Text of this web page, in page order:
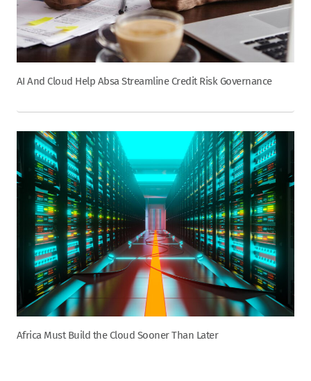
AI And Cloud Help Absa Streamline Credit Risk Governance
Africa Must Build the Cloud Sooner Than Later